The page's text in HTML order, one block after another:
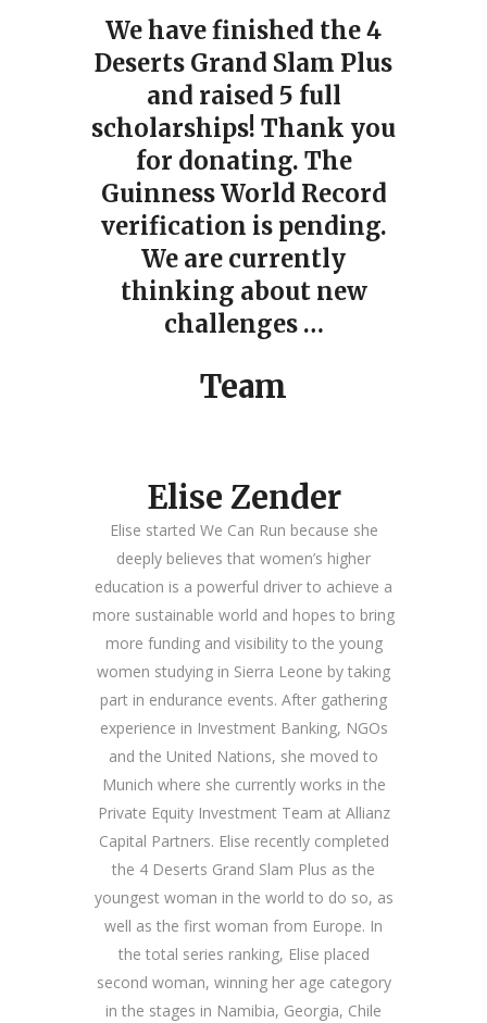
We have finished the 4
Deserts Grand Slam Plus
and raised 5 full
scholarships! Thank you
for donating. The
Guinness World Record
verification is pending.
We are currently
thinking about new
challenges …
Team
Elise Zender
Elise started We Can Run because she
deeply believes that women’s higher
education is a powerful driver to achieve a
more sustainable world and hopes to bring
more funding and visibility to the young
women studying in Sierra Leone by taking
part in endurance events. After gathering
experience in Investment Banking, NGOs
and the United Nations, she moved to
Munich where she currently works in the
Private Equity Investment Team at Allianz
Capital Partners. Elise recently completed
the 4 Deserts Grand Slam Plus as the
youngest woman in the world to do so, as
well as the first woman from Europe. In
the total series ranking, Elise placed
second woman, winning her age category
in the stages in Namibia, Georgia, Chile